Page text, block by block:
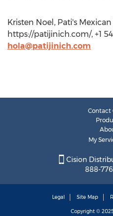
Kristen Noel, Pati's Mexican
https://patijinich.com/, +1
hola@patijinich.com
Contact
My
Cision
888-
Legal Site Map
Copyright ©